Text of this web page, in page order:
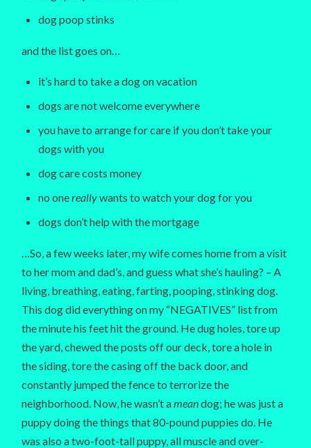
dog poop stinks
and the list goes on…
it’s hard to take a dog on vacation
dogs are not welcome everywhere
you have to arrange for care if you don’t take your
dogs with you
dog care costs money
no onereallywants to watch your dog for you
dogs don’t help with the mortgage
…So, a few weeks later, my wife comes home from a visit
to her mom and dad’s, and guess what she’s hauling? – A
living, breathing, eating, farting, pooping, stinking dog.
This dog did everything on my “NEGATIVES” list from
the minute his feet hit the ground. He dug holes, tore up
the yard, chewed the posts off our deck, tore a hole in
the siding, tore the casing off the back door, and
constantly jumped the fence to terrorize the
neighborhood. Now, he wasn’t ameandog; he was just a
puppy doing the things that 80-pound puppies do. He
was also a two-foot-tall puppy, all muscle and over-